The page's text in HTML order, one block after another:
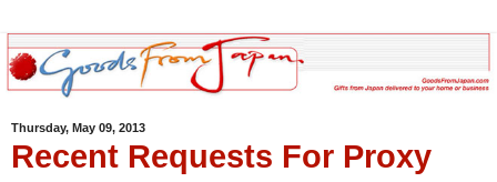
Thursday, May 09, 2013
Recent Requests For Proxy